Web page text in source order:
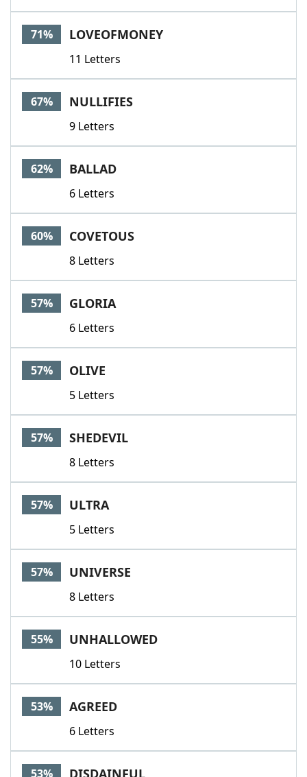
71% LOVEOFMONEY
11 Letters
67% NULLIFIES
9 Letters
62% BALLAD
6 Letters
60% COVETOUS
8 Letters
57% GLORIA
6 Letters
57% OLIVE
5 Letters
57% SHEDEVIL
8 Letters
57% ULTRA
5 Letters
57% UNIVERSE
8 Letters
55% UNHALLOWED
10 Letters
53% AGREED
6 Letters
53% DISDAINFUL